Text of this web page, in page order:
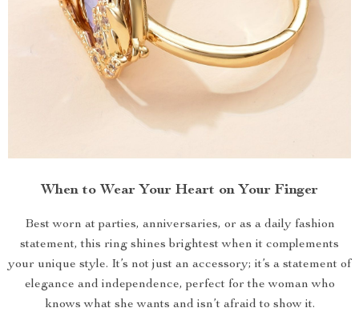
When to Wear Your Heart on Your Finger
Best worn at parties, anniversaries, or as a daily fashion
statement, this ring shines brightest when it complements
your unique style. It’s not just an accessory; it’s a statement of
elegance and independence, perfect for the woman who
knows what she wants and isn’t afraid to show it.